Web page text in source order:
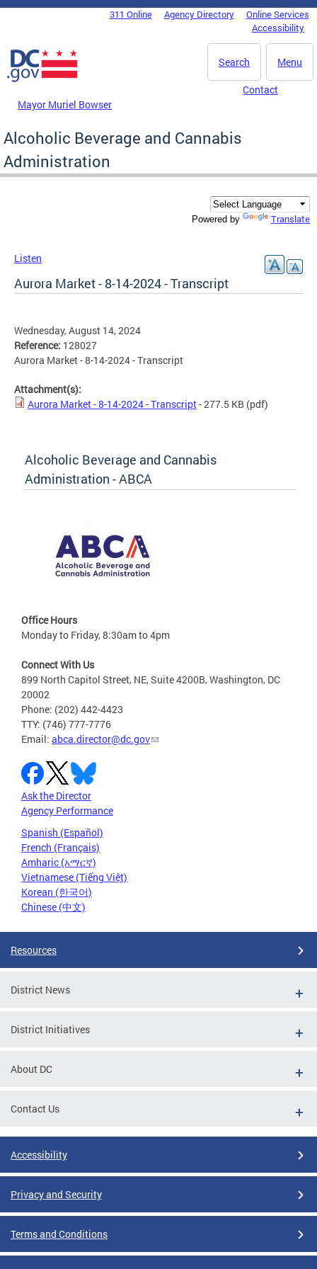
Skip to main content
DC Agency Top Menu311 Online Agency Directory
Online Services
Accessibility
Menu
Search
Mayor Muriel Bowser
Contact
Alcoholic Beverage and Cannabis
Administration
Powered by Translate
Listen
Aurora Market - 8-14-2024 - Transcript
Wednesday, August 14, 2024
Reference: 128027
Aurora Market - 8-14-2024 - Transcript
Attachment(s):
Aurora Market - 8-14-2024 - Transcript- 277.5 KB (pdf)
Alcoholic Beverage and Cannabis
Administration - ABCA
Office Hours
Monday to Friday, 8:30am to 4pm
Connect With Us
899 North Capitol Street, NE, Suite 4200B, Washington, DC
20002
Phone: (202) 442-4423
TTY: (746) 777-7776
Email: abca.director@dc.gov
Ask the Director
Agency Performance
Spanish (Español)
French (Français)
Amharic (አማርኛ)
Vietnamese (Tiếng Việt)
Korean (한국어)
Chinese (中文)
Resources
District News
District Initiatives
About DC
Contact Us
Accessibility
Privacy and Security
Terms and Conditions